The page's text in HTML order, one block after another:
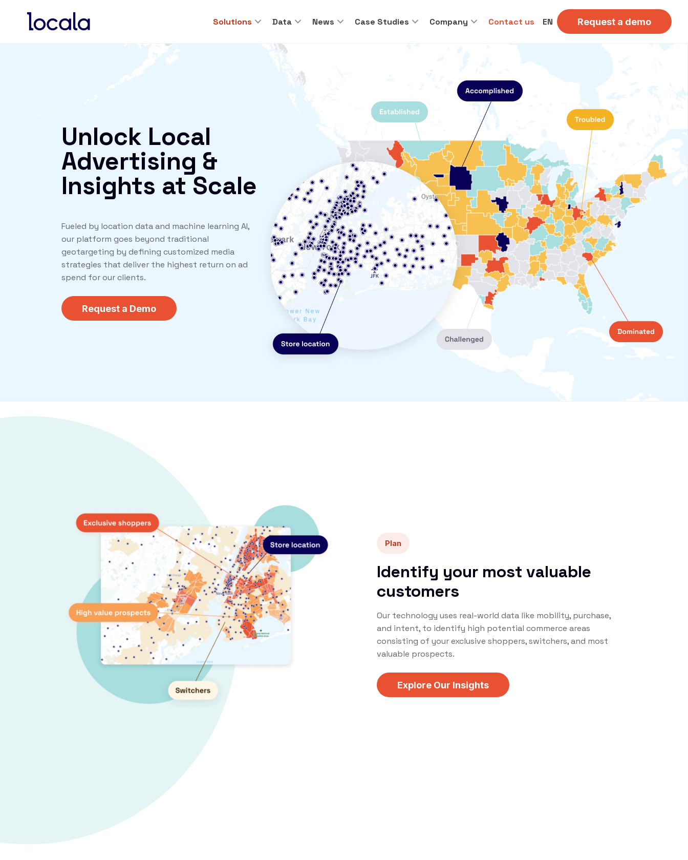
Solutions Data News Case Studies Company Contact us EN Request a demo
Unlock Local
Advertising &
Insights at Scale
Fueled by location data and machine learning AI,
our platform goes beyond traditional
geotargeting by defining customized media
strategies that deliver the highest return on ad
spend for our clients.
Request a Demo
Plan
Identify your most valuable
customers
Our technology uses real-world data like mobility, purchase,
and intent, to identify high potential commerce areas
consisting of your exclusive shoppers, switchers, and most
valuable prospects.
Explore Our Insights